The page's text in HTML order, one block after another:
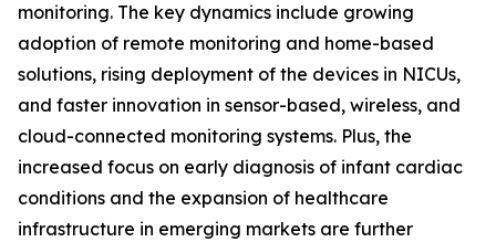
monitoring. The key dynamics include growing
adoption of remote monitoring and home-based
solutions, rising deployment of the devices in NICUs,
and faster innovation in sensor-based, wireless, and
cloud-connected monitoring systems. Plus, the
increased focus on early diagnosis of infant cardiac
conditions and the expansion of healthcare
infrastructure in emerging markets are further